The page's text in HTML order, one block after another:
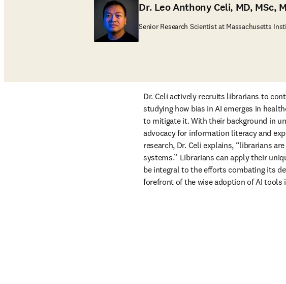
Dr. Leo Anthony Celi, MD, MSc,
Senior Research Scientist at Massachusetts
Dr. Celi actively recruits librarians to
studying how bias in AI emerges in
to mitigate it. With their background in
advocacy for information literacy and
research, Dr. Celi explains, “librarians
systems.” Librarians can apply their
be integral to the efforts combating its
forefront of the wise adoption of AI tools